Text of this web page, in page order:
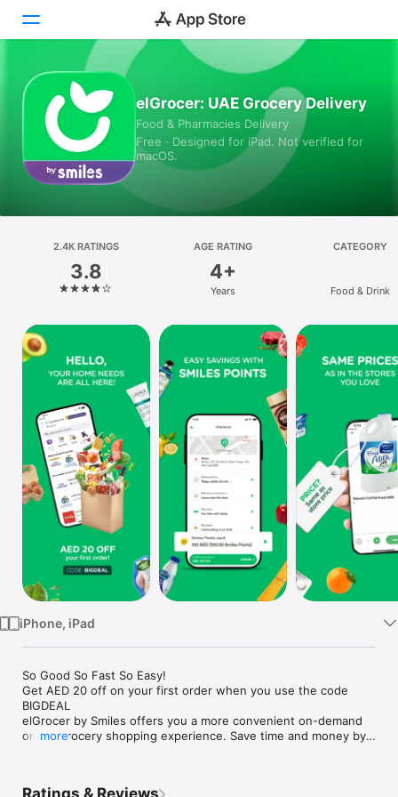
Today
Games
Apps
Platform
iPhone
iPad
Mac
Vision
Watch
TV
elGrocer: UAE Grocery Delivery
Food & Pharmacies Delivery
Free · Designed for iPad. Not verified for
macOS.
2.4K RATINGS
3.8
AGE RATING
4+
Years
CATEGORY
Food & Drink
iPhone, iPad
So Good So Fast So Easy!
Get AED 20 off on your first order when you use the code
BIGDEAL
elGrocer by Smiles offers you a more convenient on-demand
online grocery shopping experience. Save time and money by
more
Ratings & Reviews